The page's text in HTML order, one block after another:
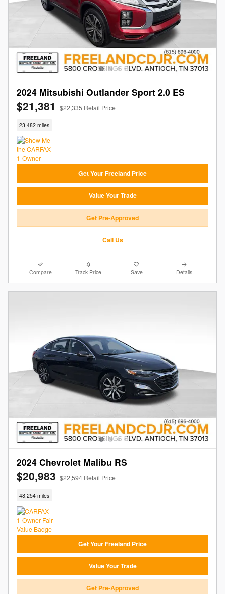
2024 Mitsubishi Outlander Sport 2.0 ES
$21,381 $22,335 Retail Price
23,482 miles
Get Your Freeland Price
Value Your Trade
Get Pre-Approved
Call Us
Compare Track Price Save Details
2024 Chevrolet Malibu RS
$20,983 $22,594 Retail Price
48,254 miles
Get Your Freeland Price
Value Your Trade
Get Pre-Approved